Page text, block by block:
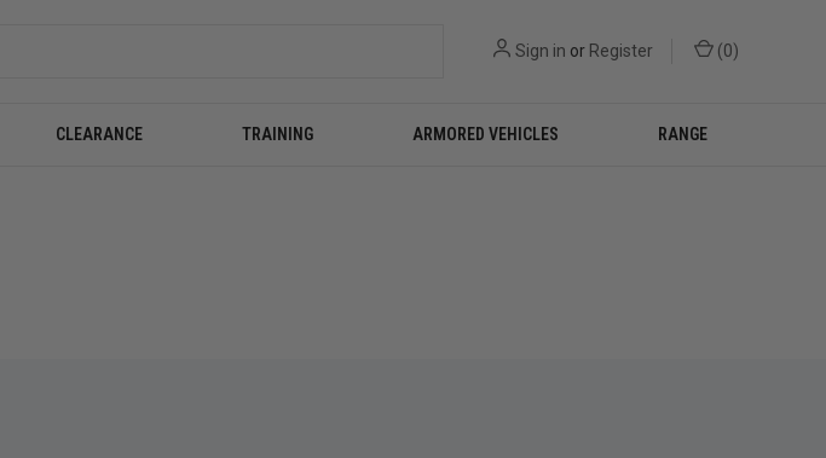
Sign in or Register (0)
CLEARANCE TRAINING ARMORED VEHICLES RANGE